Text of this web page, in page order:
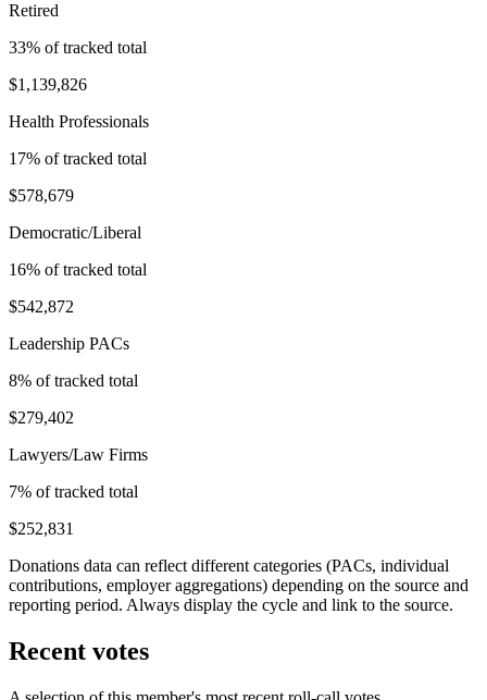
Retired
33% of tracked total
$1,139,826
Health Professionals
17% of tracked total
$578,679
Democratic/Liberal
16% of tracked total
$542,872
Leadership PACs
8% of tracked total
$279,402
Lawyers/Law Firms
7% of tracked total
$252,831
Donations data can reflect different categories (PACs, individual
contributions, employer aggregations) depending on the source and
reporting period. Always display the cycle and link to the source.
Recent votes